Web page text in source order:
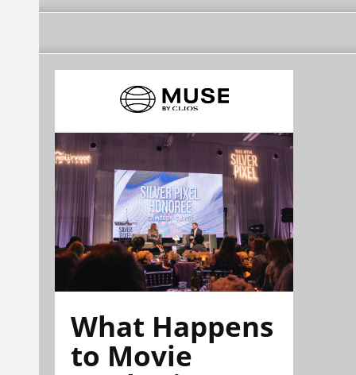
What Happens
to Movie